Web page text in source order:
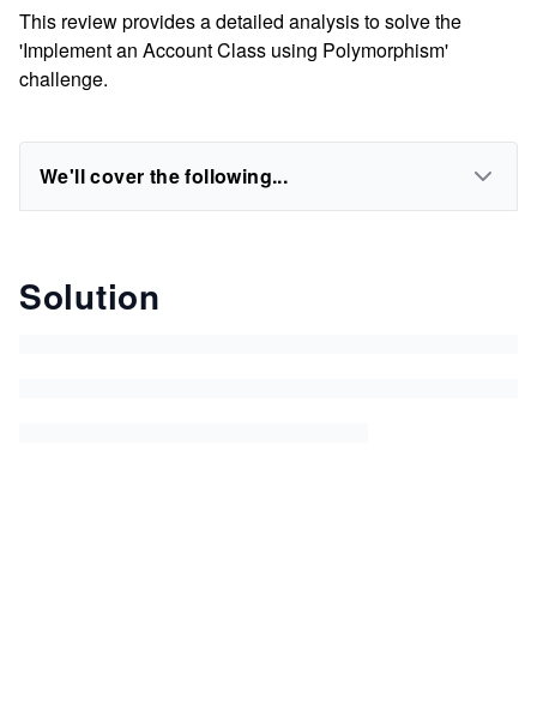
This review provides a detailed analysis to solve the
'Implement an Account Class using Polymorphism'
challenge.
We'll cover the following...
Solution